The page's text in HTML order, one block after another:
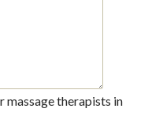
massage therapists in